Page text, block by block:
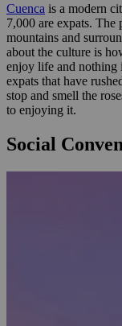
Cuenca is a modern
7,000 are expats. The
mountains and
about the culture is
enjoy life and nothing
expats that have
stop and smell the
to enjoying it.
Social